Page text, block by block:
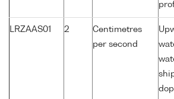
LRZAAS01 2
Centimetres
per second